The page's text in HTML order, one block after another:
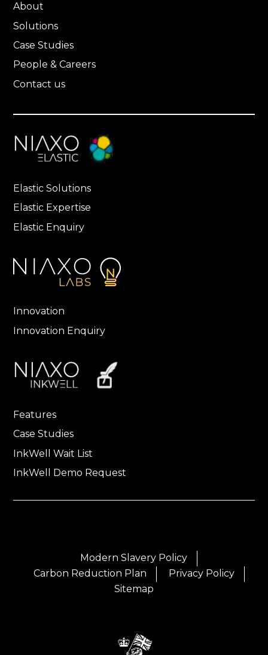
About
Solutions
Case Studies
People & Careers
Contact us
Elastic Solutions
Elastic Expertise
Elastic Enquiry
Innovation
Innovation Enquiry
Features
Case Studies
InkWell Wait List
InkWell Demo Request
Modern Slavery Policy
Carbon Reduction Plan
Privacy Policy
Sitemap